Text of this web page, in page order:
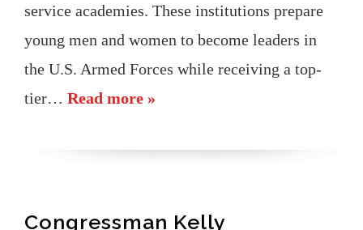
service academies. These institutions prepare
young men and women to become leaders in
the U.S. Armed Forces while receiving a top-
tier… Read more »
Congressman Kelly